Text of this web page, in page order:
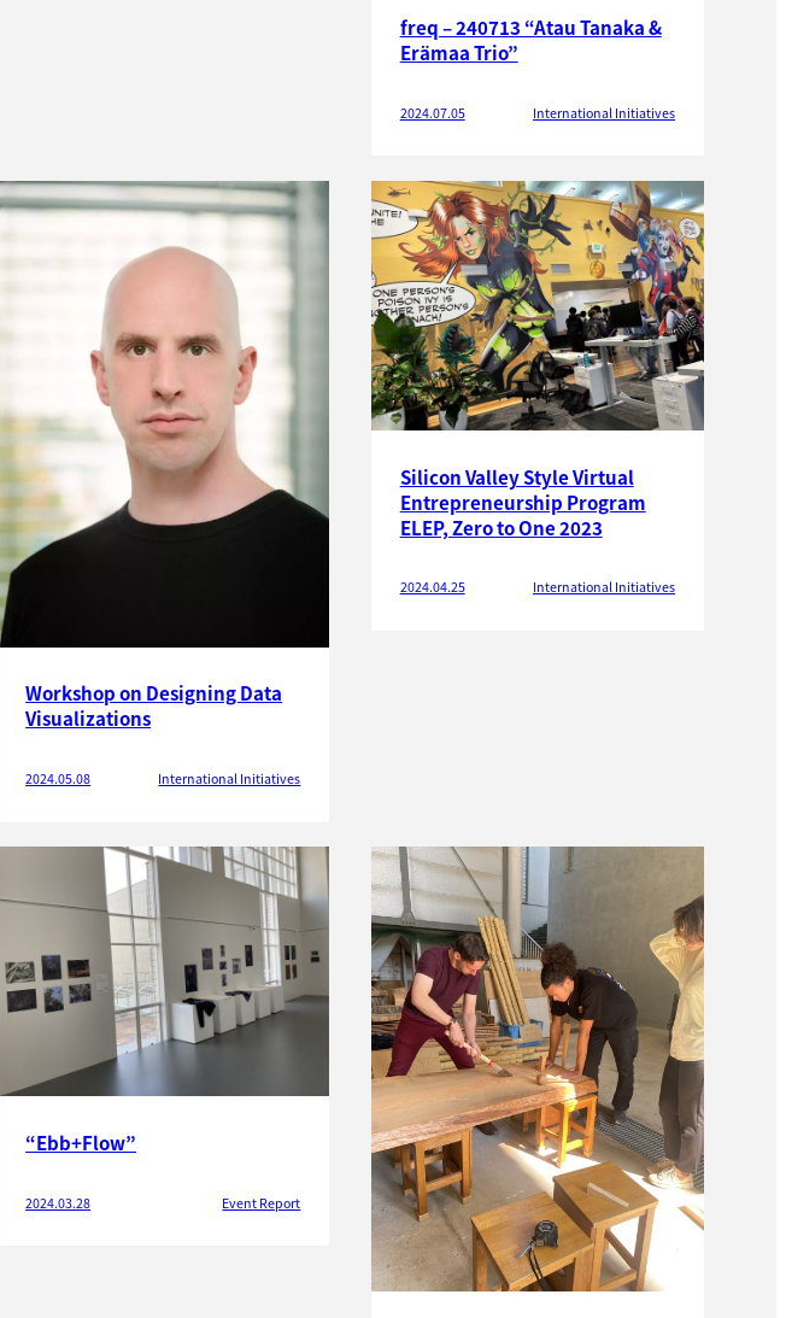
freq – 240713 “Atau Tanaka &
Erämaa Trio”
2024.07.05 International Initiatives
Workshop on Designing Data
Visualizations
2024.05.08 International Initiatives
Silicon Valley Style Virtual
Entrepreneurship Program
ELEP, Zero to One 2023
2024.04.25 International Initiatives
“Ebb+Flow”
2024.03.28 Event Report